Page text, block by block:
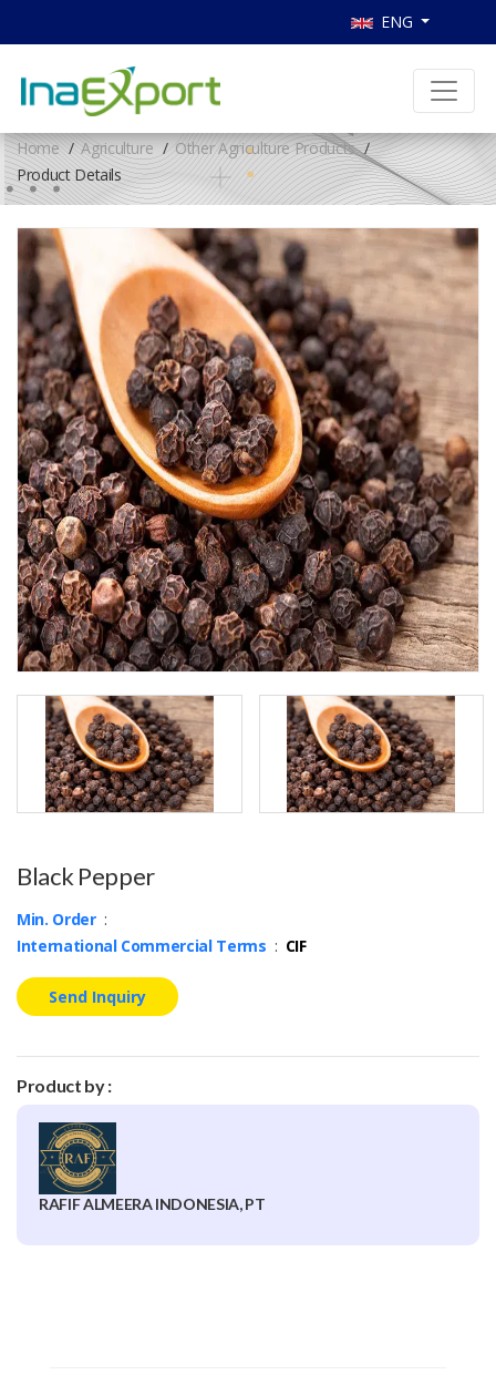
ENG
Home Agriculture
Other Agriculture Products
Product Details
Black Pepper
Min. Order:
International Commercial Terms : CIF
Send Inquiry
Product by :
RAFIF ALMEERA INDONESIA, PT